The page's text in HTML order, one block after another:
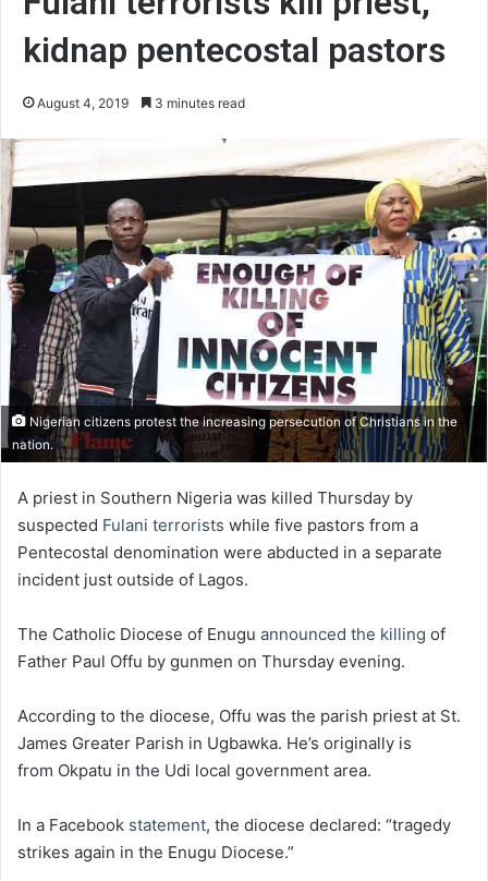
kidnap pentecostal pastors
August 4, 2019 3 minutes read
Nigerian citizens protest the increasing persecution of Christians in the
nation.
A priest in Southern Nigeria was killed Thursday by
suspected Fulani terrorists while five pastors from a
Pentecostal denomination were abducted in a separate
incident just outside of Lagos.
The Catholic Diocese of Enugu announced the killing of
Father Paul Offu by gunmen on Thursday evening.
According to the diocese, Offu was the parish priest at St.
James Greater Parish in Ugbawka. He’s originally is
from Okpatu in the Udi local government area.
In a Facebook statement, the diocese declared: “tragedy
strikes again in the Enugu Diocese.”